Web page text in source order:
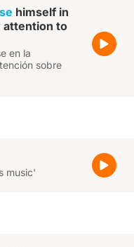
himself in
attention to
en la
sobre
music'